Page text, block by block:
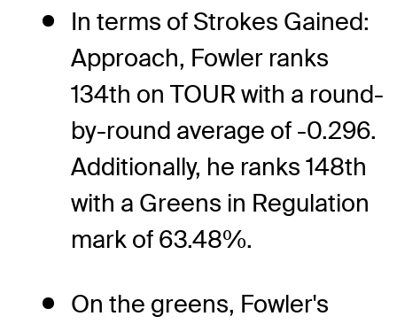
In terms of Strokes Gained:
Approach, Fowler ranks
134th on TOUR with a round-
by-round average of -0.296.
Additionally, he ranks 148th
with a Greens in Regulation
mark of 63.48%.
On the greens, Fowler's